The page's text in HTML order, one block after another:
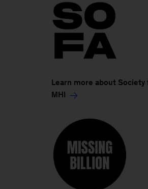
Learn more about Society
MHI